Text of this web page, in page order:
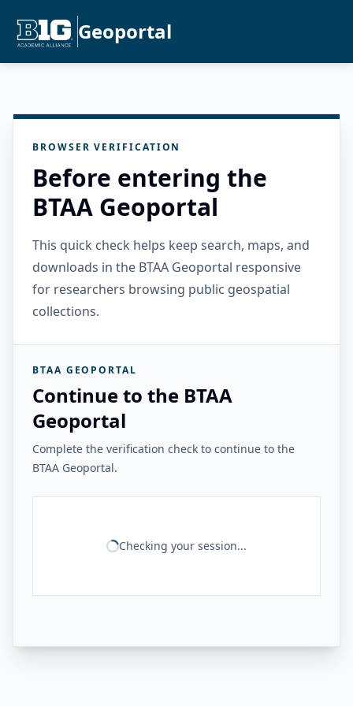
Geoportal
BROWSER VERIFICATION
Before entering the
BTAA Geoportal
This quick check helps keep search, maps, and
downloads in the BTAA Geoportal responsive
for researchers browsing public geospatial
collections.
BTAA GEOPORTAL
Continue to the BTAA
Geoportal
Complete the verification check to continue to the
BTAA Geoportal.
Checking your session...